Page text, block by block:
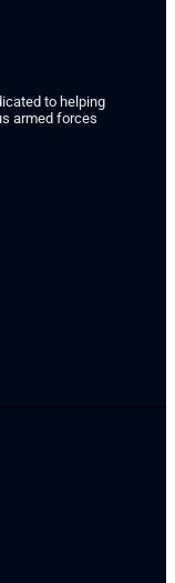
to helping
armed forces